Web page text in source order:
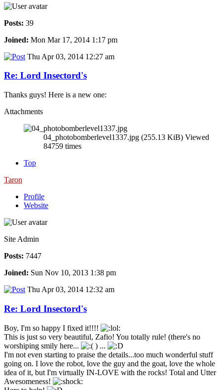
Posts: 39
Joined: Mon Mar 17, 2014 1:17 pm
Thu Apr 03, 2014 12:27 am
Re: Lord Insectord's
Thanks guys! Here is a new one:
Attachments
04_photobomberlevel1337.jpg (255.13 KiB) Viewed
84759 times
Top
Taron
Profile
Website
Site Admin
Posts: 7447
Joined: Sun Nov 10, 2013 1:38 pm
Thu Apr 03, 2014 12:32 am
Re: Lord Insectord's
Boy, I'm so happy I fixed it!!!!
This is just so very beautiful, Zafio! You totally rule! (there's no
worshiping smily here...
) ...
I'm not even starting to praise the details...too much wonderful stuff
going on. I love the robot, love the guy and the goat, love the whole
idea of it, but I'm virtually IN-LOVE with the rocks! Total and Utter
Awesomeness!